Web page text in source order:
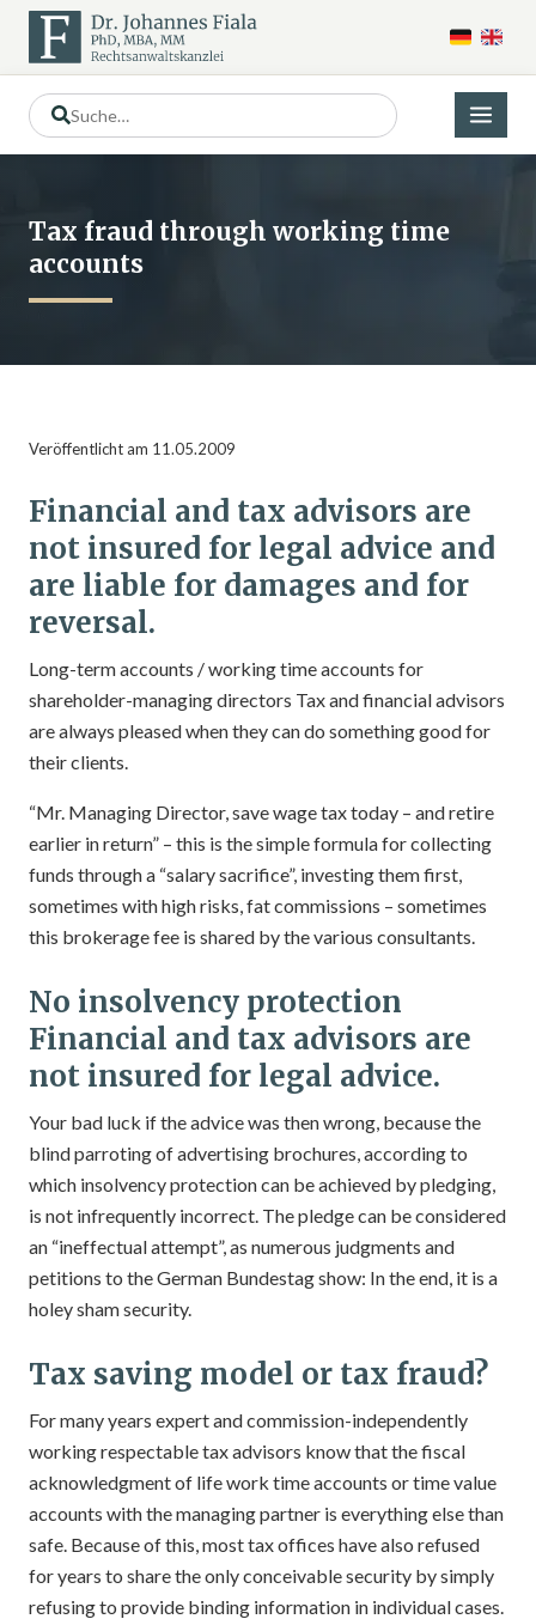
Tax fraud through working time
accounts
Veröffentlicht am 11.05.2009
Financial and tax advisors are
not insured for legal advice and
are liable for damages and for
reversal.
Long-term accounts / working time accounts for
shareholder-managing directors Tax and financial advisors
are always pleased when they can do something good for
their clients.
“Mr. Managing Director, save wage tax today – and retire
earlier in return” – this is the simple formula for collecting
funds through a “salary sacrifice”, investing them first,
sometimes with high risks, fat commissions – sometimes
this brokerage fee is shared by the various consultants.
No insolvency protection
Financial and tax advisors are
not insured for legal advice.
Your bad luck if the advice was then wrong, because the
blind parroting of advertising brochures, according to
which insolvency protection can be achieved by pledging,
is not infrequently incorrect. The pledge can be considered
an “ineffectual attempt”, as numerous judgments and
petitions to the German Bundestag show: In the end, it is a
holey sham security.
Tax saving model or tax fraud?
For many years expert and commission-independently
working respectable tax advisors know that the fiscal
acknowledgment of life work time accounts or time value
accounts with the managing partner is everything else than
safe. Because of this, most tax offices have also refused
for years to share the only conceivable security by simply
refusing to provide binding information in individual cases.